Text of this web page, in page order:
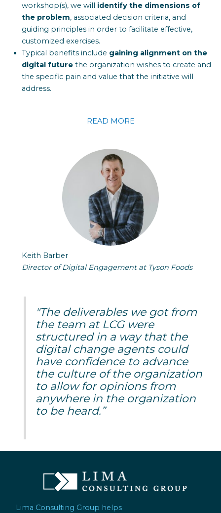
workshop(s), we will identify the dimensions of
the problem, associated decision criteria, and
guiding principles in order to facilitate effective,
customized exercises.
Typical benefits include gaining alignment on the
digital futurethe organization wishes to create and
the specific pain and value that the initiative will
address.
READ MORE
Keith Barber
Director of Digital Engagement at Tyson Foods
"The deliverables we got from
the team at LCG were
structured in a way that the
digital change agents could
have confidence to advance
the culture of the organization
to allow for opinions from
anywhere in the organization
to be heard.”
Lima Consulting Group helps